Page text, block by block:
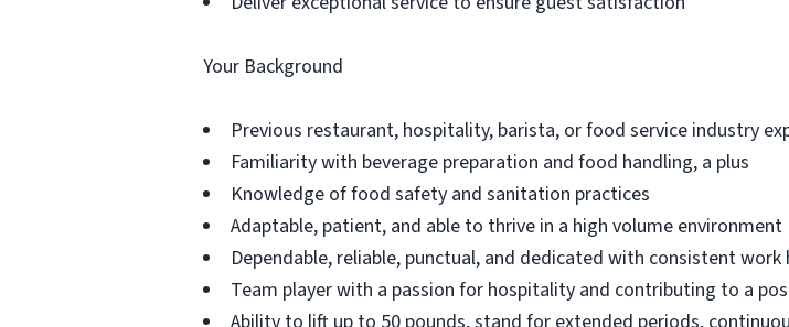
Your Background
Previous restaurant, hospitality, barista, or food service industry
Familiarity with beverage preparation and food handling, a plus
Knowledge of food safety and sanitation practices
Adaptable, patient, and able to thrive in a high volume environment
Dependable, reliable, punctual, and dedicated with consistent work
Team player with a passion for hospitality and contributing to a